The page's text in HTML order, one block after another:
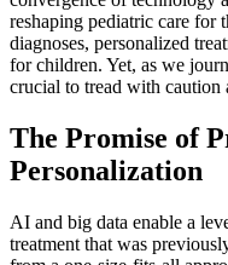
reshaping pediatric care for
diagnoses, personalized
for children. Yet, as we
crucial to tread with caution
The Promise of
Personalization
AI and big data enable a
treatment that was